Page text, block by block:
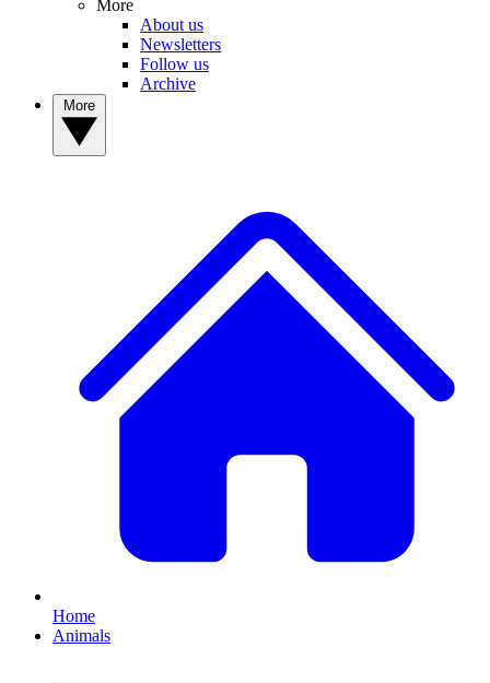
More
About us
Newsletters
Follow us
Archive
Home
Animals